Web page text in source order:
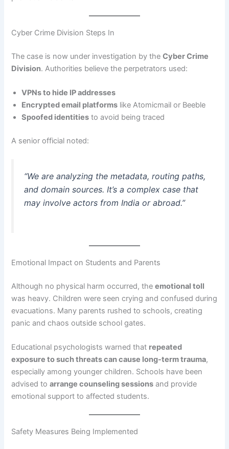
Cyber Crime Division Steps In
The case is now under investigation by theCyber Crime
Division. Authorities believe the perpetrators used:
VPNs to hide IP addresses
Encrypted email platforms like Atomicmail or Beeble
Spoofed identities to avoid being traced
A senior official noted:
“We are analyzing the metadata, routing paths,
and domain sources. It’s a complex case that
may involve actors from India or abroad.”
Emotional Impact on Students and Parents
Although no physical harm occurred, theemotional toll
was heavy. Children were seen crying and confused during
evacuations. Many parents rushed to schools, creating
panic and chaos outside school gates.
Educational psychologists warned that repeated
exposure to such threats can cause long-term trauma,
especially among younger children. Schools have been
advised toarrange counseling sessions and provide
emotional support to affected students.
Safety Measures Being Implemented